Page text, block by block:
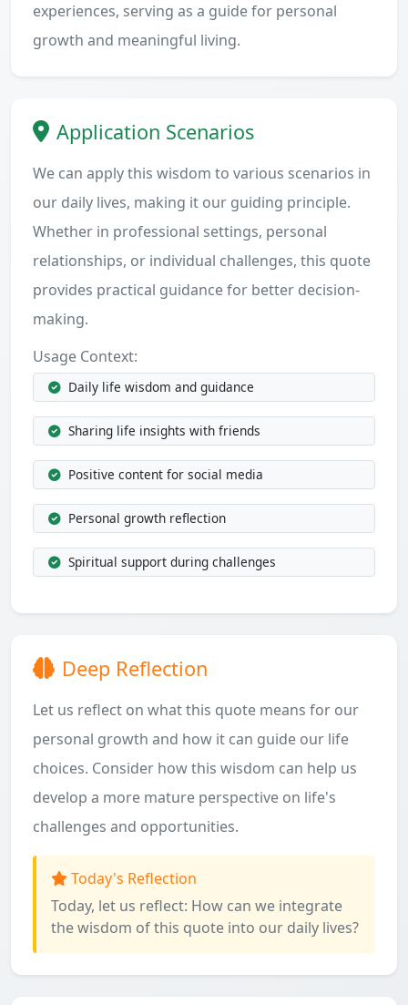
experiences, serving as a guide for personal
growth and meaningful living.
Application Scenarios
We can apply this wisdom to various scenarios in
our daily lives, making it our guiding principle.
Whether in professional settings, personal
relationships, or individual challenges, this quote
provides practical guidance for better decision-
making.
Usage Context:
Daily life wisdom and guidance
Sharing life insights with friends
Positive content for social media
Personal growth reflection
Spiritual support during challenges
Deep Reflection
Let us reflect on what this quote means for our
personal growth and how it can guide our life
choices. Consider how this wisdom can help us
develop a more mature perspective on life's
challenges and opportunities.
Today's Reflection
Today, let us reflect: How can we integrate
the wisdom of this quote into our daily lives?